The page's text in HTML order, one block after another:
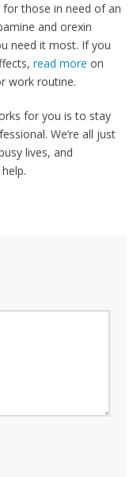
those in need of an
and orexin
need it most. If you
read more on
work routine.
for you is to stay
We’re all just
lives, and